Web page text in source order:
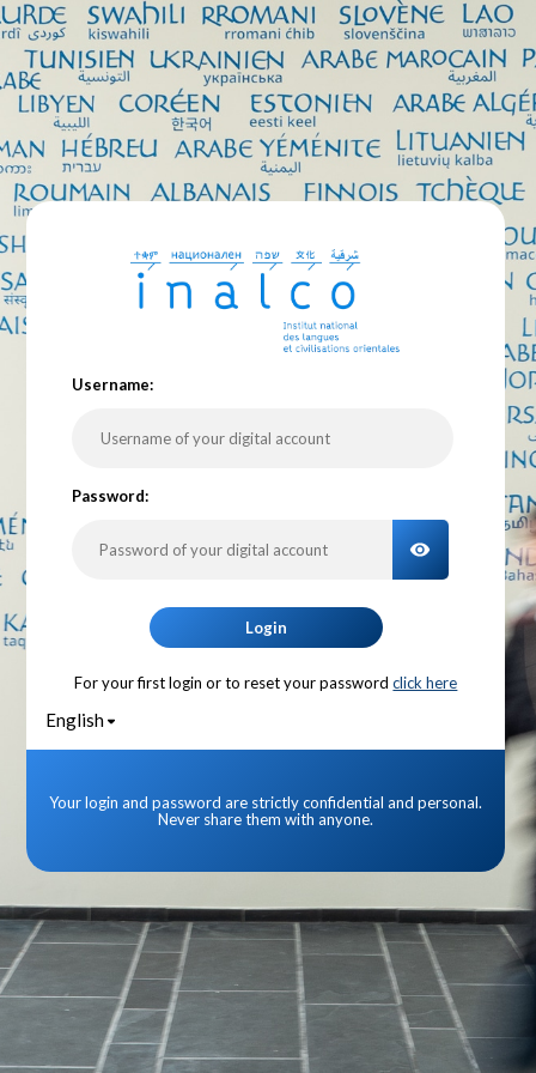
Username:
Password:
TOGGLE
Login
For your first login or to reset your password click here
English
Your login and password are strictly confidential and personal.
Never share them with anyone.